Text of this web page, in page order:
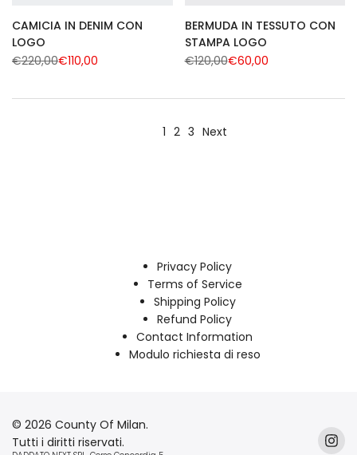
CAMICIA IN DENIM CON
LOGO
Regular
€220,00Sale
€110,00
BERMUDA IN TESSUTO CON
STAMPA LOGO
Regular
€120,00Sale
€60,00
1 2 3 Next
Privacy Policy
Terms of Service
Shipping Policy
Refund Policy
Contact Information
Modulo richiesta di reso
© 2026 County Of Milan.
Tutti i diritti riservati.